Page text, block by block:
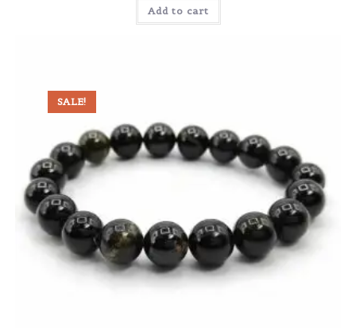
Add to cart
SALE!